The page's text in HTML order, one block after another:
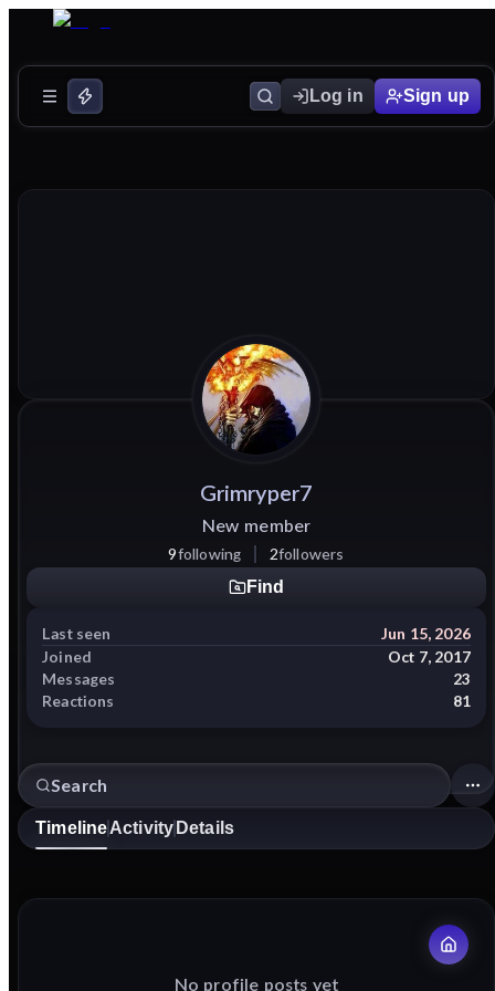
Log in Sign up
Grimryper7
New member
9following 2followers
Find
Last seen
Jun 15, 2026
Joined
Oct 7, 2017
Messages
23
Reactions
81
TimelineActivity Details
No profile posts yet